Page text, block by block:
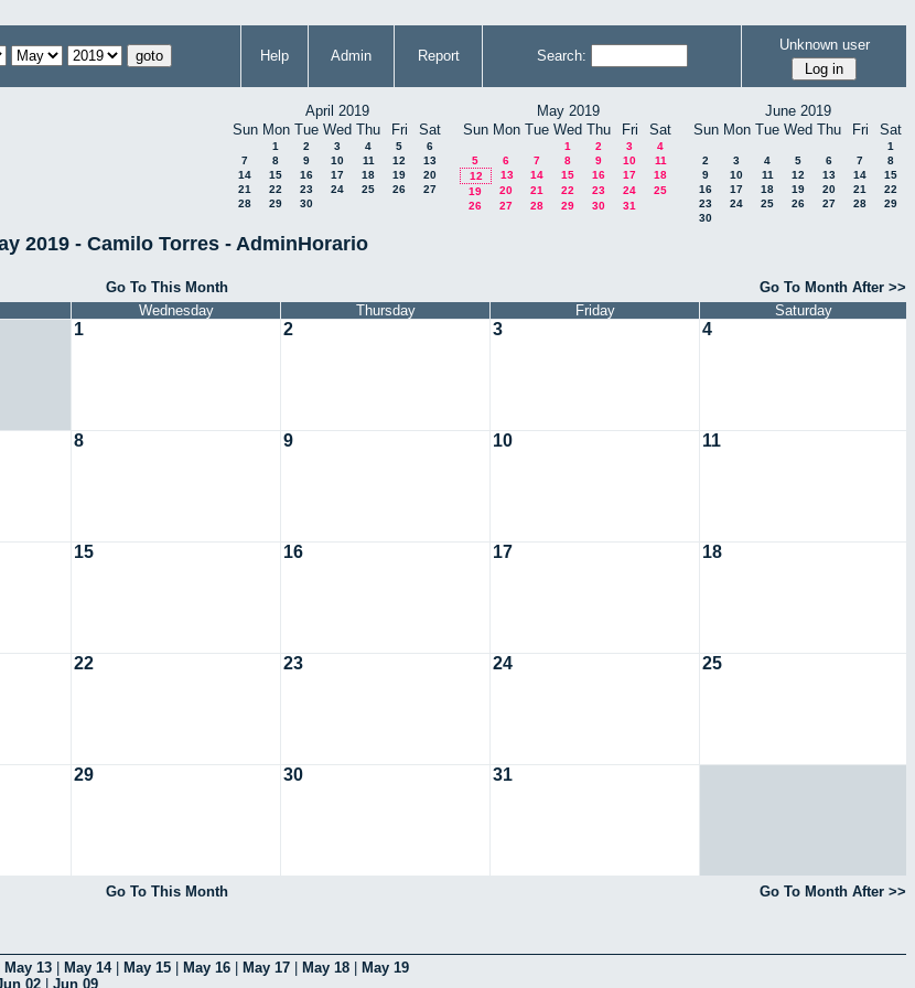
Help Admin Report Search:
Unknown user
April 2019
Sun Mon Tue Wed Thu Fri Sat
1 2 3 4 5
6
7
8 9 10 11 12
13
14
15 16 17 18 19
20
21
22 23 24 25 26
27
28
29 30
May 2019
Sun Mon Tue Wed Thu Fri Sat
1 2 3
4
5
6 7 8 9 10
11
12
13 14 15 16 17
18
19
20 21 22 23 24
25
26
27 28 29 30 31
June 2019
Sun Mon Tue Wed Thu Fri Sat
1
2
3 4 5 6 7
8
9
10 11 12 13 14
15
16
17 18 19 20 21
22
23
24 25 26 27 28
29
30
2019 - Camilo Torres - AdminHorario
Go To This Month
Go To Month After >>
Wednesday Thursday Friday Saturday
1 2 3 4
8 9 10 11
15 16 17 18
22 23 24 25
29 30 31
Go To This Month
Go To Month After >>
May 13 May 14| May 15 May 16 May 17 May 18
May 19
02 Jun 09